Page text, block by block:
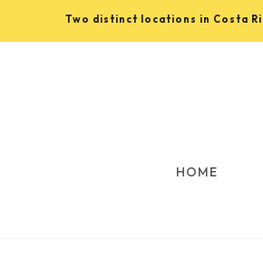
Two distinct locations in Costa
HOME